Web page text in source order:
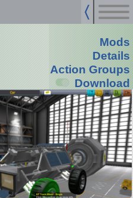
Mods
Details
Action Groups
Download